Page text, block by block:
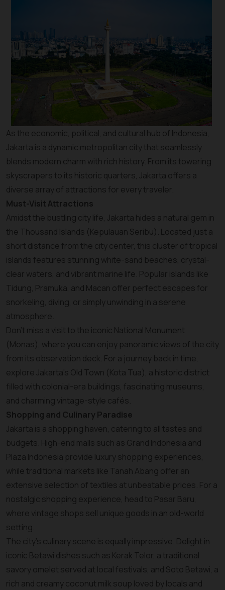
As the economic, political, and cultural hub of Indonesia,
Jakarta is a dynamic metropolitan city that seamlessly
blends modern charm with rich history. From its towering
skyscrapers to its historic quarters, Jakarta offers a
diverse array of attractions for every traveler.
Must-Visit Attractions
Amidst the bustling city life, Jakarta hides a natural gem in
the Thousand Islands (Kepulauan Seribu). Located just a
short distance from the city center, this cluster of tropical
islands features stunning white-sand beaches, crystal-
clear waters, and vibrant marine life. Popular islands like
Tidung, Pramuka, and Macan offer perfect escapes for
snorkeling, diving, or simply unwinding in a serene
atmosphere.
Don’t miss a visit to the iconic National Monument
(Monas), where you can enjoy panoramic views of the city
from its observation deck. For a journey back in time,
explore Jakarta’s Old Town (Kota Tua), a historic district
filled with colonial-era buildings, fascinating museums,
and charming vintage-style cafés.
Shopping and Culinary Paradise
Jakarta is a shopping haven, catering to all tastes and
budgets. High-end malls such as Grand Indonesia and
Plaza Indonesia provide luxury shopping experiences,
while traditional markets like Tanah Abang offer an
extensive selection of textiles at unbeatable prices. For a
nostalgic shopping experience, head to Pasar Baru,
where vintage shops sell unique goods in an old-world
setting.
The city’s culinary scene is equally impressive. Delight in
iconic Betawi dishes such as Kerak Telor, a traditional
savory omelet served at local festivals, and Soto Betawi, a
rich and creamy coconut milk soup loved by locals and